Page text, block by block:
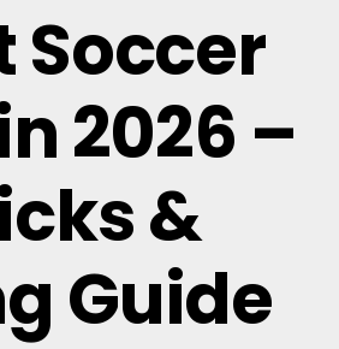
Soccer
2026 –
&
Guide